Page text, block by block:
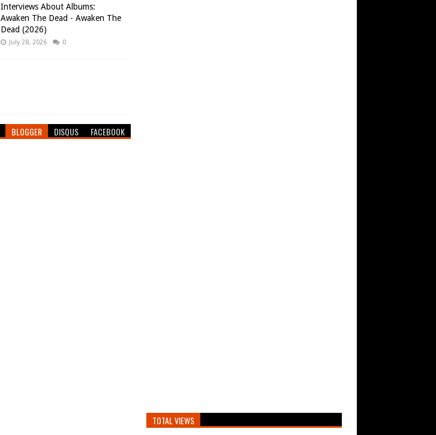
Interviews About Albums:
Awaken The Dead - Awaken The
Dead (2026)
July 28, 2026 0
BLOGGER DISQUS FACEBOOK
TOTAL VIEWS